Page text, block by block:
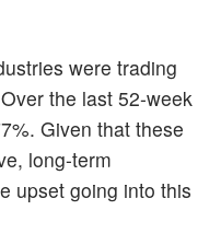
were trading
the last 52-week
Given that these
long-term
upset going into this